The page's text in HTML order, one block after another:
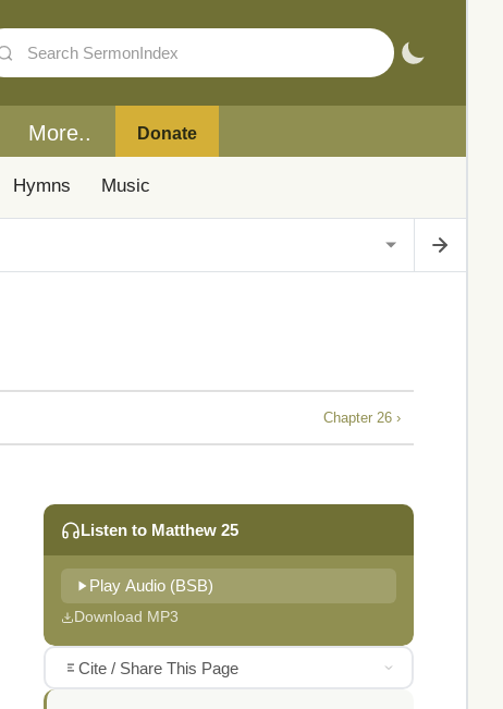
More.. Donate
Hymns Music
Chapter 26 ›
Listen to Matthew 25
Play Audio (BSB)
Download MP3
Cite / Share This Page